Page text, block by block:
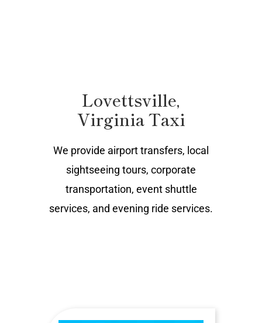
Lovettsville,
Virginia Taxi
We provide airport transfers, local
sightseeing tours, corporate
transportation, event shuttle
services, and evening ride services.